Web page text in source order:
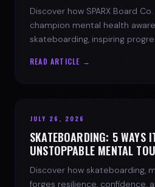
Discover how SPARX Board Co.
champion mental health
skateboarding, inspiring
READ ARTICLE →
JULY 26, 2026
SKATEBOARDING: 5 WAYS
UNSTOPPABLE MENTAL
Discover how skateboarding,
forges resilience, confidence,